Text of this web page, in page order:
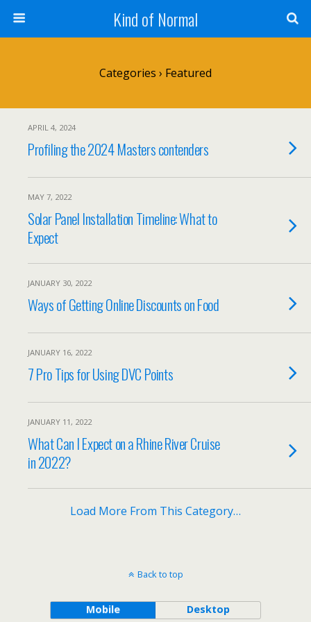
Kind of Normal
Categories › Featured
APRIL 4, 2024
Profiling the 2024 Masters contenders
MAY 7, 2022
Solar Panel Installation Timeline: What to
Expect
JANUARY 30, 2022
Ways of Getting Online Discounts on Food
JANUARY 16, 2022
7 Pro Tips for Using DVC Points
JANUARY 11, 2022
What Can I Expect on a Rhine River Cruise
in 2022?
Load More From This Category…
Back to top
Mobile Desktop